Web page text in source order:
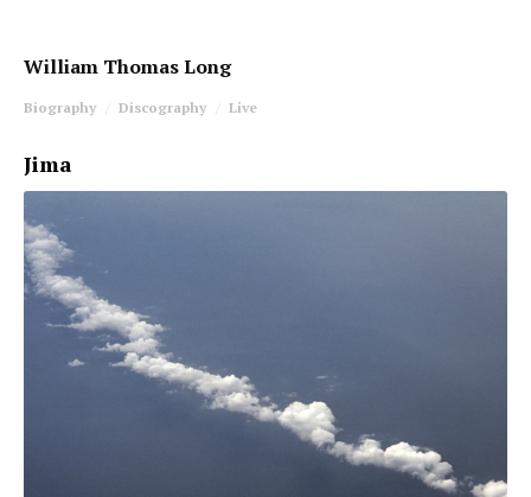
William Thomas Long
Biography Discography Live
Jima